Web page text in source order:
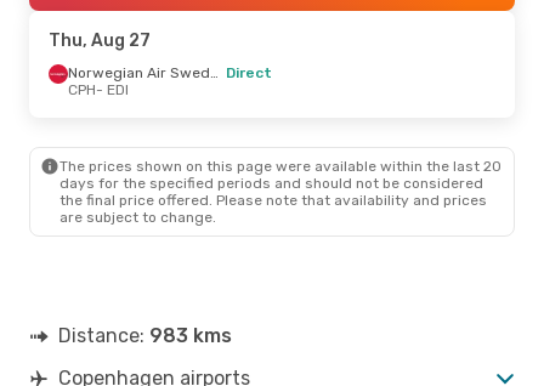
Norwegian Air Sweden
Direct
EDI - CPH
Thu, Aug 27
Norwegian Air Sweden Direct
CPH- EDI
The prices shown on this page were available within the last 20
days for the specified periods and should not be considered
the final price offered. Please note that availability and prices
are subject to change.
Distance: 983 kms
Copenhagen airports